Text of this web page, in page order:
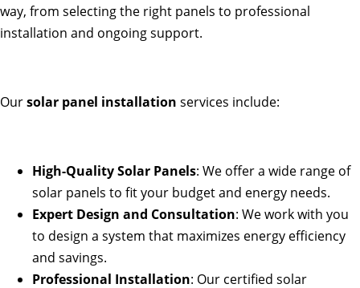
way, from selecting the right panels to professional
installation and ongoing support.
Oursolar panel installation services include:
High-Quality Solar Panels: We offer a wide range of
solar panels to fit your budget and energy needs.
Expert Design and Consultation: We work with you
to design a system that maximizes energy efficiency
and savings.
Professional Installation: Our certified solar